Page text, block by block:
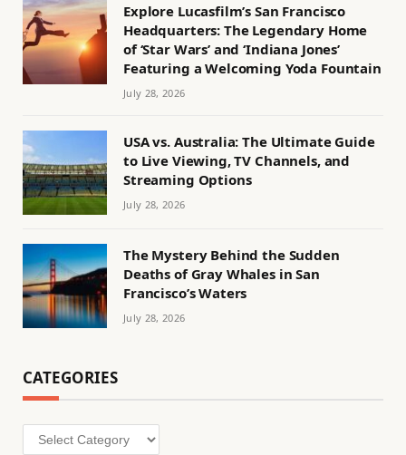
Explore Lucasfilm’s San Francisco
Headquarters: The Legendary Home
of ‘Star Wars’ and ‘Indiana Jones’
Featuring a Welcoming Yoda Fountain
July 28, 2026
USA vs. Australia: The Ultimate Guide
to Live Viewing, TV Channels, and
Streaming Options
July 28, 2026
The Mystery Behind the Sudden
Deaths of Gray Whales in San
Francisco’s Waters
July 28, 2026
CATEGORIES
Categories